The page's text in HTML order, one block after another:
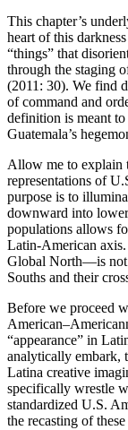
This chapter’s
heart of this
“things” that
through the staging
(2011: 30). We find
of command and
definition is meant
Guatemala’s
Allow me to explain
representations of
purpose is to
downward into
populations allows
Latin-American axis.
Global North—is not
Souths and their
Before we proceed
“appearance” in
analytically embark,
Latina creative
specifically wrestle
standardized U.S.
the recasting of